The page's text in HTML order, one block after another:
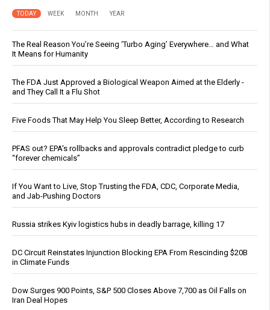
TODAY WEEK MONTH YEAR
The Real Reason You’re Seeing ‘Turbo Aging’ Everywhere… and What
It Means for Humanity
The FDA Just Approved a Biological Weapon Aimed at the Elderly -
and They Call It a Flu Shot
Five Foods That May Help You Sleep Better, According to Research
PFAS out? EPA's rollbacks and approvals contradict pledge to curb
“forever chemicals”
If You Want to Live, Stop Trusting the FDA, CDC, Corporate Media,
and Jab-Pushing Doctors
Russia strikes Kyiv logistics hubs in deadly barrage, killing 17
DC Circuit Reinstates Injunction Blocking EPA From Rescinding $20B
in Climate Funds
Dow Surges 900 Points, S&P 500 Closes Above 7,700 as Oil Falls on
Iran Deal Hopes